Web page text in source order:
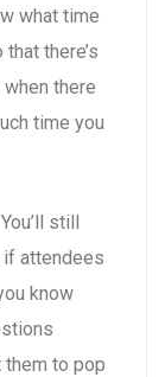
what time
there’s
when there
time you
still
attendees
know
them to pop